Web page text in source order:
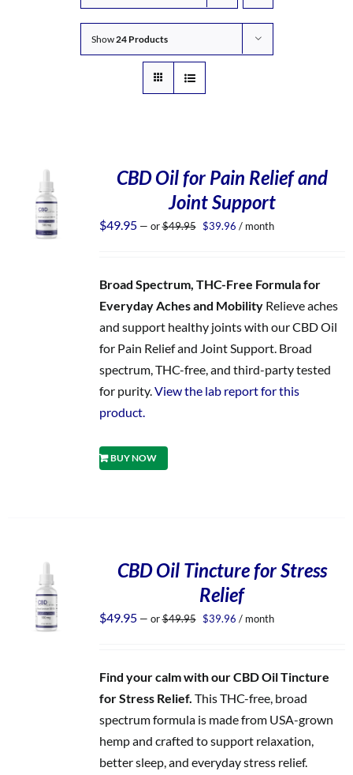
Show24 Products
CBD Oil for Pain Relief and
Joint Support
$49.95 — or$49.95 Original
$39.96 Current
/ month
Broad Spectrum, THC-Free Formula for
Everyday Aches and MobilityRelieve aches
and support healthy joints with our CBD Oil
for Pain Relief and Joint Support. Broad
spectrum, THC-free, and third-party tested
for purity.View the lab report for this
product.
BUY NOW
CBD Oil Tincture for Stress
Relief
$49.95 — or$49.95 Original
$39.96 Current
/ month
Find your calm with our CBD Oil Tincture
for Stress Relief. This THC-free, broad
spectrum formula is made from USA-grown
hemp and crafted to support relaxation,
better sleep, and everyday stress relief.